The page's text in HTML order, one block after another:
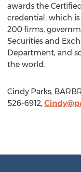
awards the
credential, which
200 firms,
Securities and
Department, and
the world.
Cindy Parks,
526-6912,